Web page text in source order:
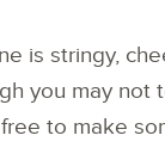
is stringy,
you may not
to make